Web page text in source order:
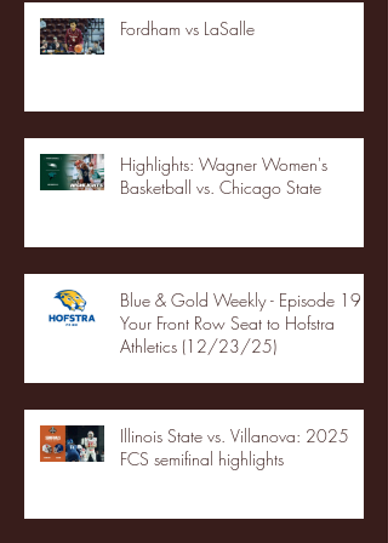
Fordham vs LaSalle
Highlights: Wagner Women's
Basketball vs. Chicago State
Blue & Gold Weekly - Episode 19 -
Your Front Row Seat to Hofstra
Athletics (12/23/25)
Illinois State vs. Villanova: 2025
FCS semifinal highlights